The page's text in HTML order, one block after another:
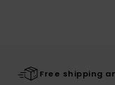
Free shipping